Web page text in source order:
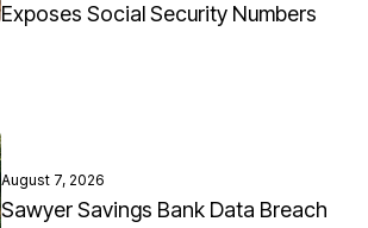
Exposes Social Security Numbers
August 7, 2026
Sawyer Savings Bank Data Breach